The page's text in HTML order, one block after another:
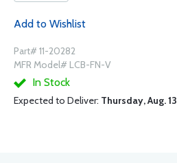
Add to Wishlist
Part# 11-20282
MFR Model# LCB-FN-V
In Stock
Expected to Deliver: Thursday, Aug. 13